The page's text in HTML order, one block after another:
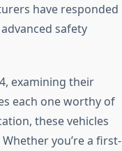
have responded
safety
examining their
each one worthy of
these vehicles
you’re a first-